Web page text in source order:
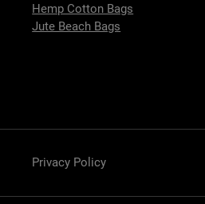
Hemp Cotton Bags
Jute Beach Bags
Privacy Policy